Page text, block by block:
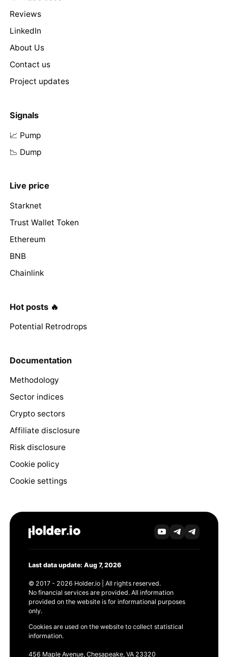
Reviews
LinkedIn
About Us
Contact us
Project updates
Signals
📈 Pump
📉 Dump
Live price
Starknet
Trust Wallet Token
Ethereum
BNB
Chainlink
Hot posts 🔥
Potential Retrodrops
Documentation
Methodology
Sector indices
Crypto sectors
Affiliate disclosure
Risk disclosure
Cookie policy
Cookie settings
Last data update: Aug 7, 2026
© 2017 - 2026 Holder.io | All rights reserved.
No financial services are provided. All information
provided on the website is for informational purposes
only.
Cookies are used on the website to collect statistical
information.
456 Maple Avenue, Chesapeake, VA 23320